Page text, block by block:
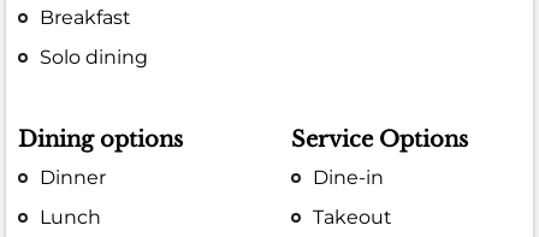
Breakfast
Solo dining
Dining options
Dinner
Lunch
Service Options
Dine-in
Takeout